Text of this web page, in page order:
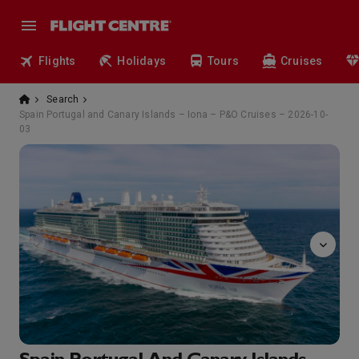
Flights Holidays Tours Cruises
Search
Spain Portugal and Canary Islands – Iona – P&O Cruises – 2026-10-
03